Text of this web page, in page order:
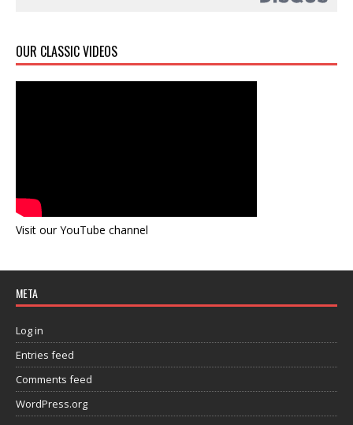
OUR CLASSIC VIDEOS
Visit our YouTube channel
META
Log in
Entries feed
Comments feed
WordPress.org